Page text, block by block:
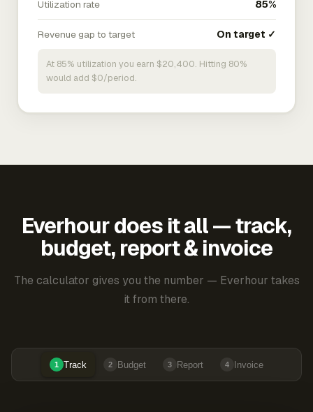
Utilization rate 85%
Revenue gap to target On target ✓
At 85% utilization you earn $20,400. Hitting 80%
would add $0/period.
Everhour does it all — track,
budget, report & invoice
The calculator gives you the number — Everhour takes
it from there.
1 Track 2 Budget 3 Report 4 Invoice